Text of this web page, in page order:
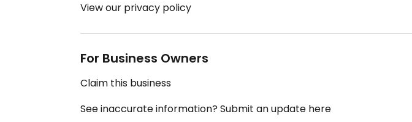
View our privacy policy
For Business Owners
Claim this business
See inaccurate information? Submit an update here